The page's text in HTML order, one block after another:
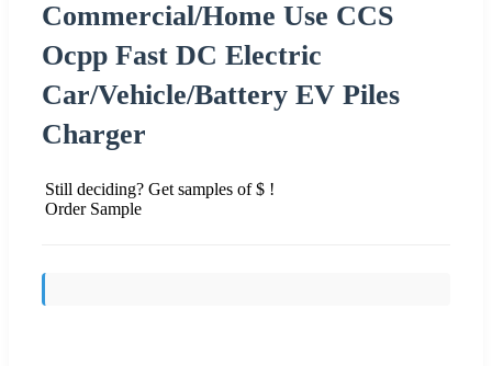
Commercial/Home Use CCS
Ocpp Fast DC Electric
Car/Vehicle/Battery EV Piles
Charger
Still deciding? Get samples of $ !
Order Sample